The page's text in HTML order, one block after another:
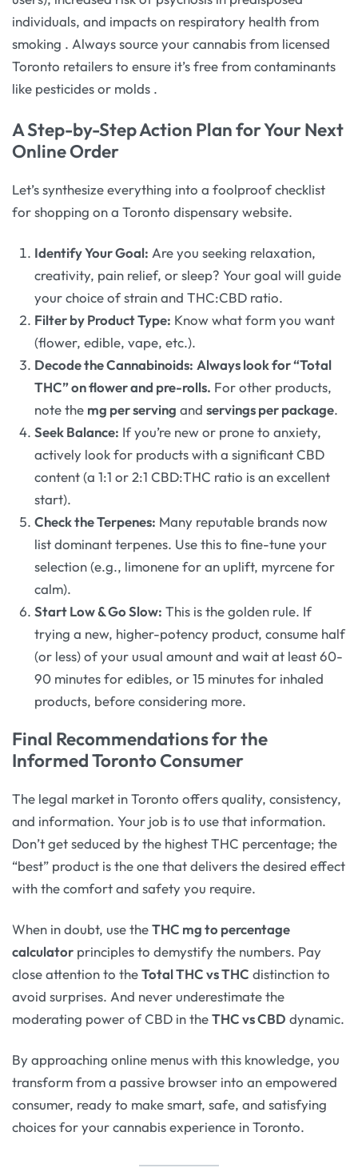
individuals, and impacts on respiratory health from
smoking . Always source your cannabis from licensed
Toronto retailers to ensure it’s free from contaminants
like pesticides or molds .
A Step-by-Step Action Plan for Your Next
Online Order
Let’s synthesize everything into a foolproof checklist
for shopping on a Toronto dispensary website.
Identify Your Goal: Are you seeking relaxation,
creativity, pain relief, or sleep? Your goal will guide
your choice of strain and THC:CBD ratio.
Filter by Product Type: Know what form you want
(flower, edible, vape, etc.).
Decode the Cannabinoids: Always look for “Total
THC” on flower and pre-rolls. For other products,
note the mg per serving andservings per package.
Seek Balance: If you’re new or prone to anxiety,
actively look for products with a significant CBD
content (a 1:1 or 2:1 CBD:THC ratio is an excellent
start).
Check the Terpenes: Many reputable brands now
list dominant terpenes. Use this to fine-tune your
selection (e.g., limonene for an uplift, myrcene for
calm).
Start Low & Go Slow: This is the golden rule. If
trying a new, higher-potency product, consume half
(or less) of your usual amount and wait at least 60-
90 minutes for edibles, or 15 minutes for inhaled
products, before considering more.
Final Recommendations for the
Informed Toronto Consumer
The legal market in Toronto offers quality, consistency,
and information. Your job is to use that information.
Don’t get seduced by the highest THC percentage; the
“best” product is the one that delivers the desired effect
with the comfort and safety you require.
When in doubt, use theTHC mg to percentage
calculator principles to demystify the numbers. Pay
close attention to theTotal THC vs THC distinction to
avoid surprises. And never underestimate the
moderating power of CBD in theTHC vs CBD dynamic.
By approaching online menus with this knowledge, you
transform from a passive browser into an empowered
consumer, ready to make smart, safe, and satisfying
choices for your cannabis experience in Toronto.